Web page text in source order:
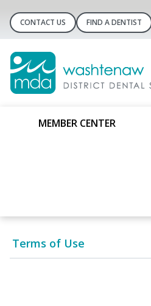
CONTACT US FIND A DENTIST
MEMBER CENTER
Terms of Use